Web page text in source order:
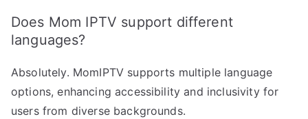
Does Mom IPTV support different
languages?
Absolutely. MomIPTV supports multiple language
options, enhancing accessibility and inclusivity for
users from diverse backgrounds.